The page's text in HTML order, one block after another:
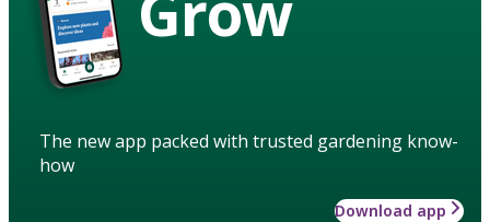
The new app packed with trusted gardening know-
how
Download app